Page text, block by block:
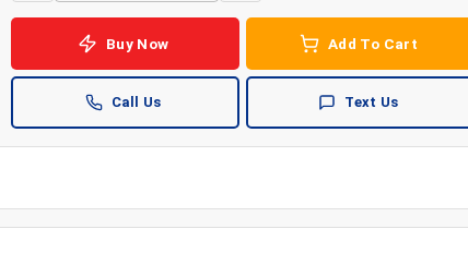
Buy Now Add To Cart
Call Us Text Us